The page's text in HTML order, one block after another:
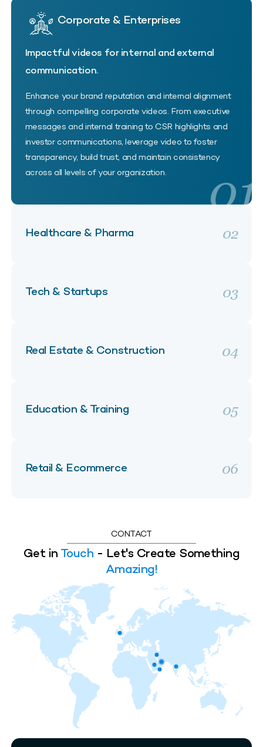
01
Corporate & Enterprises
Impactful videos for internal and external
communication.
Enhance your brand reputation and internal alignment
through compelling corporate videos. From executive
messages and internal training to CSR highlights and
investor communications, leverage video to foster
transparency, build trust, and maintain consistency
across all levels of your organization.
Healthcare & Pharma 02
Tech & Startups 03
Real Estate & Construction 04
Education & Training 05
Retail & Ecommerce 06
CONTACT
Get in Touch - Let's Create Something
Amazing!